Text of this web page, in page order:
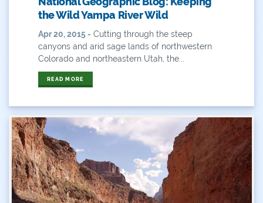
History
Hunting
Interactive
James Eklund
John Fleck
Leadership
Management
Map
the Wild Yampa River Wild
Apr 20, 2015 - Cutting through the steep
canyons and arid sage lands of northwestern
Colorado and northeastern Utah, the...
READ MORE